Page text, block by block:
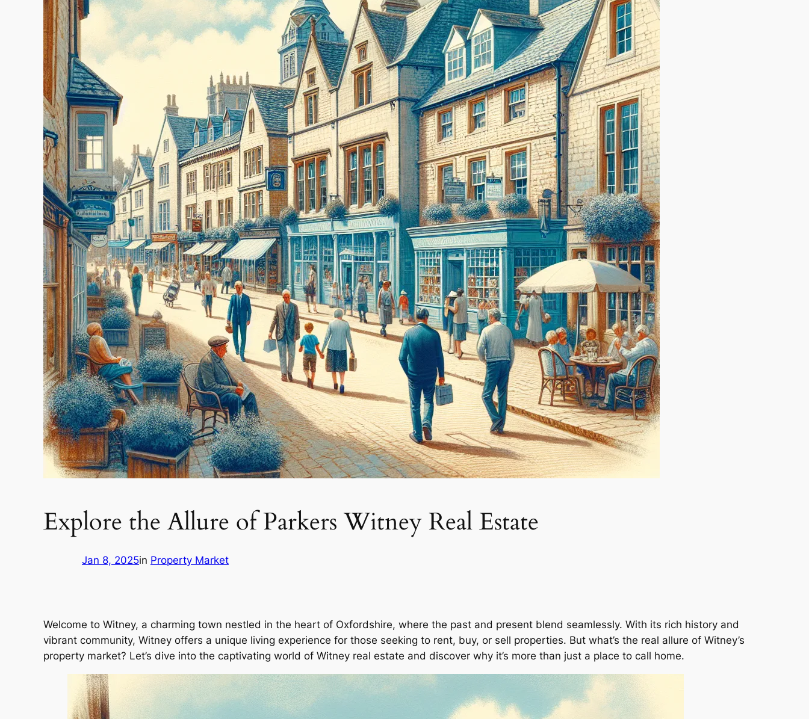
Explore the Allure of Parkers Witney Real Estate
Jan 8, 2025in Property Market
Welcome to Witney, a charming town nestled in the heart of Oxfordshire, where the past and present blend seamlessly. With its rich history and
vibrant community, Witney offers a unique living experience for those seeking to rent, buy, or sell properties. But what’s the real allure of Witney’s
property market? Let’s dive into the captivating world of Witney real estate and discover why it’s more than just a place to call home.